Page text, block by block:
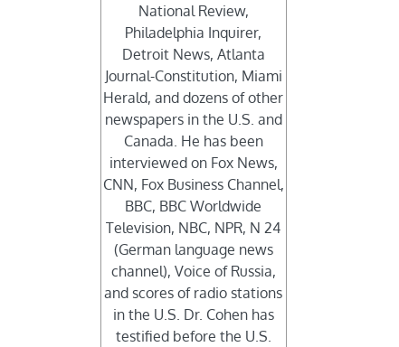
National Review,
Philadelphia Inquirer,
Detroit News, Atlanta
Journal-Constitution, Miami
Herald, and dozens of other
newspapers in the U.S. and
Canada. He has been
interviewed on Fox News,
CNN, Fox Business Channel,
BBC, BBC Worldwide
Television, NBC, NPR, N 24
(German language news
channel), Voice of Russia,
and scores of radio stations
in the U.S. Dr. Cohen has
testified before the U.S.